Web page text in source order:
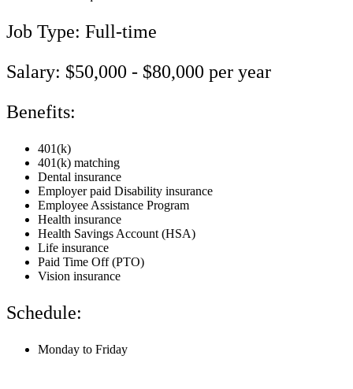
Job Type: Full-time
Salary: $50,000 - $80,000 per year
Benefits:
401(k)
401(k) matching
Dental insurance
Employer paid Disability insurance
Employee Assistance Program
Health insurance
Health Savings Account (HSA)
Life insurance
Paid Time Off (PTO)
Vision insurance
Schedule:
Monday to Friday